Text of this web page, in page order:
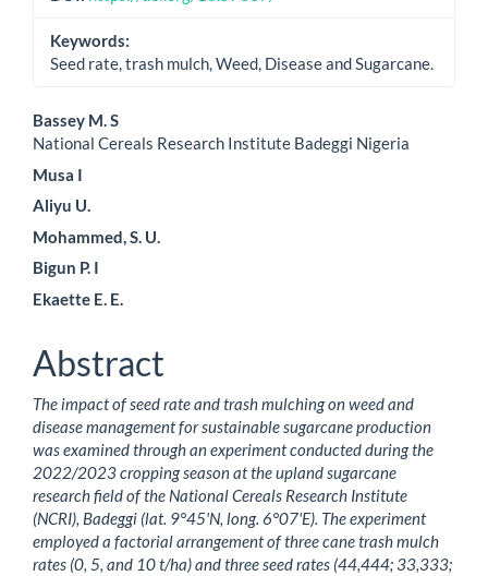
Keywords:
Seed rate, trash mulch, Weed, Disease and Sugarcane.
Main
Article
Content
Bassey M. S
National Cereals Research Institute Badeggi Nigeria
Musa I
Aliyu U.
Mohammed, S. U.
Bigun P. I
Ekaette E. E.
Abstract
The impact of seed rate and trash mulching on weed and
disease management for sustainable sugarcane production
was examined through an experiment conducted during the
2022/2023 cropping season at the upland sugarcane
research field of the National Cereals Research Institute
(NCRI), Badeggi (lat. 9°45'N, long. 6°07'E). The experiment
employed a factorial arrangement of three cane trash mulch
rates (0, 5, and 10 t/ha) and three seed rates (44,444; 33,333;